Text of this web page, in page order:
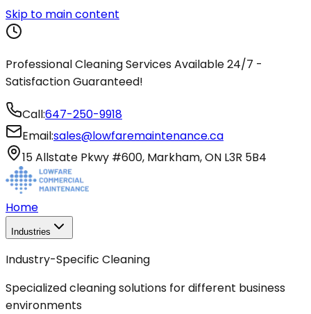
Skip to main content
Professional Cleaning Services Available 24/7 -
Satisfaction Guaranteed!
Call:647-250-9918
Email:sales@lowfaremaintenance.ca
15 Allstate Pkwy #600, Markham, ON L3R 5B4
Home
Industries
Industry-Specific Cleaning
Specialized cleaning solutions for different business
environments